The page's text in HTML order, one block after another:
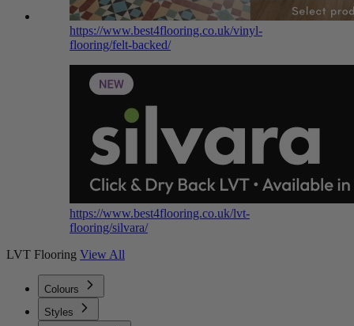
https://www.best4flooring.co.uk/vinyl-
flooring/felt-backed/
https://www.best4flooring.co.uk/lvt-
flooring/silvara/
LVT Flooring View All
Colours
Styles